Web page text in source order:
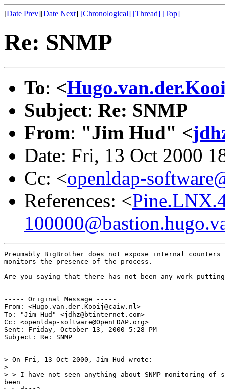
[Date Prev][Date Next] [Chronological] [Thread] [Top]
Re: SNMP
To: <
Subject: Re: SNMP
From: "Jim Hud" <
Date: Fri, 13 Oct 2000
Cc: <openldap-
References: <
Preumably BigBrother does not expose internal
monitors the presence of the process.
Are you saying that there has not been any work putting
----- Original Message -----
From: <Hugo.van.der.Kooij@caiw.nl>
To: "Jim Hud" <jdhz@btinternet.com>
Cc: <openldap-software@OpenLDAP.org>
Sent: Friday, October 13, 2000 5:28 PM
Subject: Re: SNMP
> On Fri, 13 Oct 2000, Jim Hud wrote:
>
> > I have not seen anything about SNMP monitoring of
been